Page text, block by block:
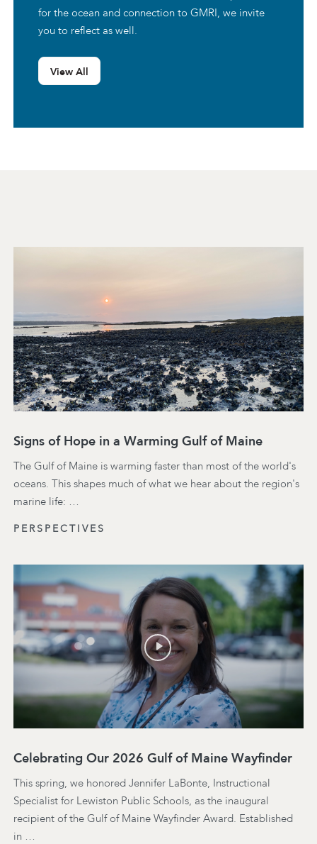
for the ocean and connection to GMRI, we invite
you to reflect as well.
View All
Signs of Hope in a Warming Gulf of Maine
The Gulf of Maine is warming faster than most of the world's
oceans. This shapes much of what we hear about the region's
marine life: …
PERSPECTIVES
Celebrating Our 2026 Gulf of Maine Wayfinder
This spring, we honored Jennifer LaBonte, Instructional
Specialist for Lewiston Public Schools, as the inaugural
recipient of the Gulf of Maine Wayfinder Award. Established
in …